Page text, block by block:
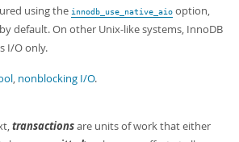
using the innodb_use_native_aio option,
default. On other Unix-like systems, InnoDB
I/O only.
, nonblocking I/O.
transactionsare units of work that either